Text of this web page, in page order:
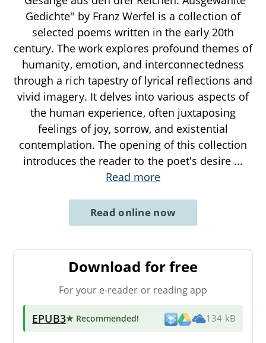
Gedichte" by Franz Werfel is a collection of
selected poems written in the early 20th
century. The work explores profound themes of
humanity, emotion, and interconnectedness
through a rich tapestry of lyrical reflections and
vivid imagery. It delves into various aspects of
the human experience, often juxtaposing
feelings of joy, sorrow, and existential
contemplation. The opening of this collection
introduces the reader to the poet's desire ...
Read more
Read online now
Download for free
For your e-reader or reading app
EPUB3★ Recommended! 134 kB